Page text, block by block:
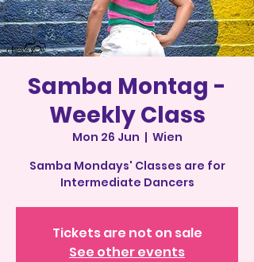
Samba Montag -
Weekly Class
Mon 26 Jun
  |
Wien
Samba Mondays' Classes are for
Intermediate Dancers
Tickets are not on sale
See other events